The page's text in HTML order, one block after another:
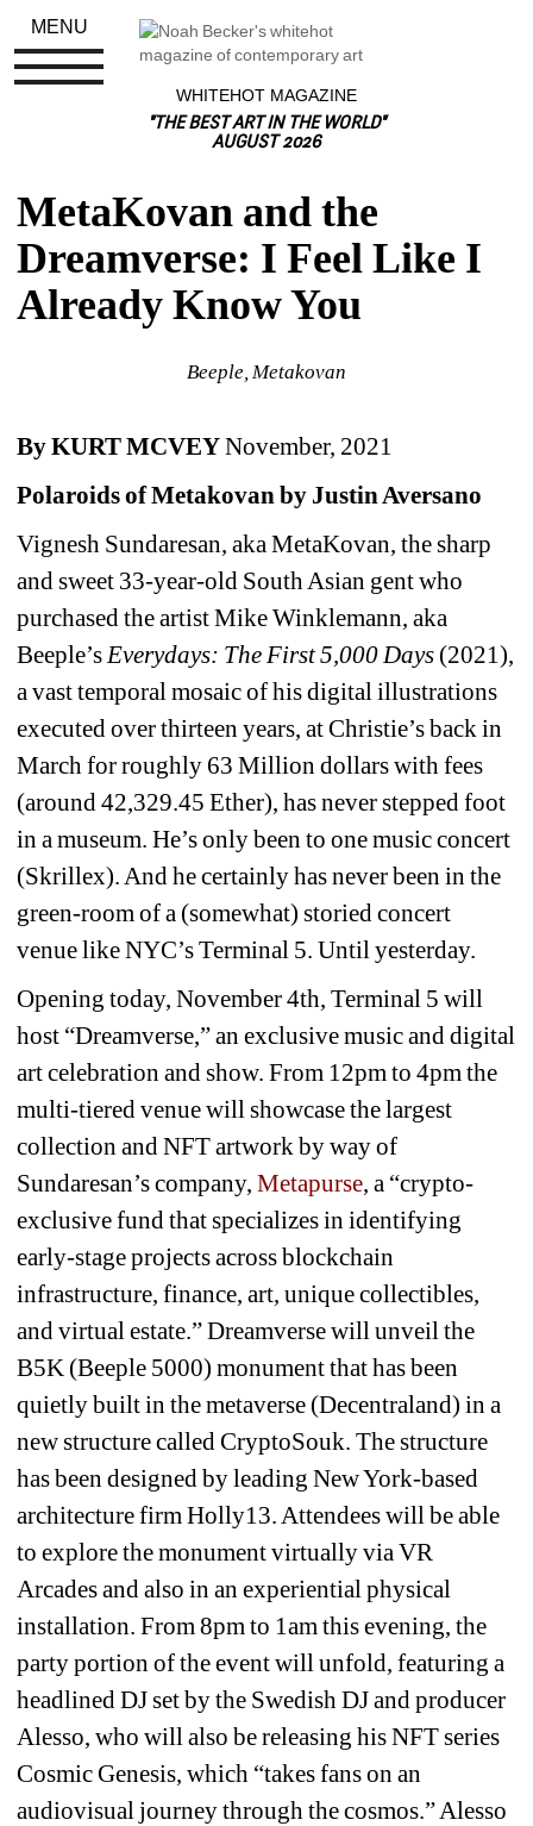
WHITEHOT MAGAZINE
"THE BEST ART IN THE WORLD"
AUGUST 2026
MetaKovan and the
Dreamverse: I Feel Like I
Already Know You
Beeple, Metakovan
By KURT MCVEYNovember, 2021
Polaroids of Metakovan by Justin Aversano
Vignesh Sundaresan, aka MetaKovan, the sharp
and sweet 33-year-old South Asian gent who
purchased the artist Mike Winklemann, aka
Beeple’s Everydays: The First 5,000 Days (2021),
a vast temporal mosaic of his digital illustrations
executed over thirteen years, at Christie’s back in
March for roughly 63 Million dollars with fees
(around 42,329.45 Ether), has never stepped foot
in a museum. He’s only been to one music concert
(Skrillex). And he certainly has never been in the
green-room of a (somewhat) storied concert
venue like NYC’s Terminal 5. Until yesterday.
Opening today, November 4th, Terminal 5 will
host “Dreamverse,” an exclusive music and digital
art celebration and show. From 12pm to 4pm the
multi-tiered venue will showcase the largest
collection and NFT artwork by way of
Sundaresan’s company, Metapurse, a “crypto-
exclusive fund that specializes in identifying
early-stage projects across blockchain
infrastructure, finance, art, unique collectibles,
and virtual estate.” Dreamverse will unveil the
B5K (Beeple 5000) monument that has been
quietly built in the metaverse (Decentraland) in a
new structure called CryptoSouk. The structure
has been designed by leading New York-based
architecture firm Holly13. Attendees will be able
to explore the monument virtually via VR
Arcades and also in an experiential physical
installation. From 8pm to 1am this evening, the
party portion of the event will unfold, featuring a
headlined DJ set by the Swedish DJ and producer
Alesso, who will also be releasing his NFT series
Cosmic Genesis, which “takes fans on an
audiovisual journey through the cosmos.” Alesso
MENU